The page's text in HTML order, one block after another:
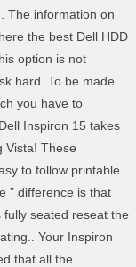
The information on
the best Dell HDD
option is not
hard. To be made
you have to
Inspiron 15 takes
Vista! These
to follow printable
” difference is that
seated reseat the
Your Inspiron
that all the